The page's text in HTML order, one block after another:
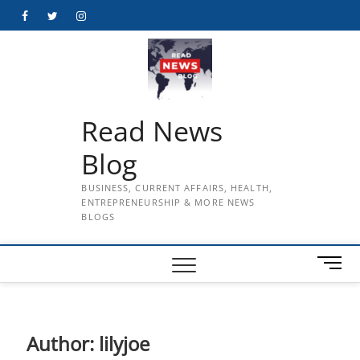
FacebookTwitterInstagram
Read News
Blog
BUSINESS, CURRENT AFFAIRS, HEALTH,
ENTREPRENEURSHIP & MORE NEWS
BLOGS
M
e
Author: lilyjoe